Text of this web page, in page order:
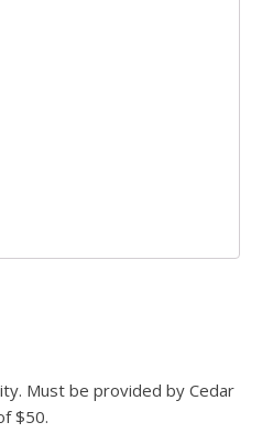
Must be provided by Cedar
$50.